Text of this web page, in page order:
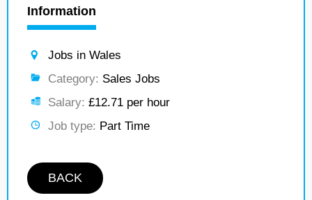
Information
Jobs in Wales
Category: Sales Jobs
Salary: £12.71 per hour
Job type: Part Time
BACK